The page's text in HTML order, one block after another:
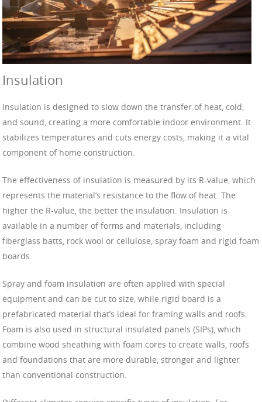
Insulation
Insulation is designed to slow down the transfer of heat, cold,
and sound, creating a more comfortable indoor environment. It
stabilizes temperatures and cuts energy costs, making it a vital
component of home construction.
The effectiveness of insulation is measured by its R-value, which
represents the material’s resistance to the flow of heat. The
higher the R-value, the better the insulation. Insulation is
available in a number of forms and materials, including
fiberglass batts, rock wool or cellulose, spray foam and rigid foam
boards.
Spray and foam insulation are often applied with special
equipment and can be cut to size, while rigid board is a
prefabricated material that’s ideal for framing walls and roofs.
Foam is also used in structural insulated panels (SIPs), which
combine wood sheathing with foam cores to create walls, roofs
and foundations that are more durable, stronger and lighter
than conventional construction.